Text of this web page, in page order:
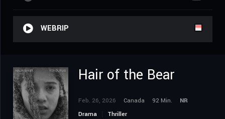
WEBRIP
Hair of the Bear
Feb. 26, 2026 Canada 92 Min.
NR
Drama
Thriller